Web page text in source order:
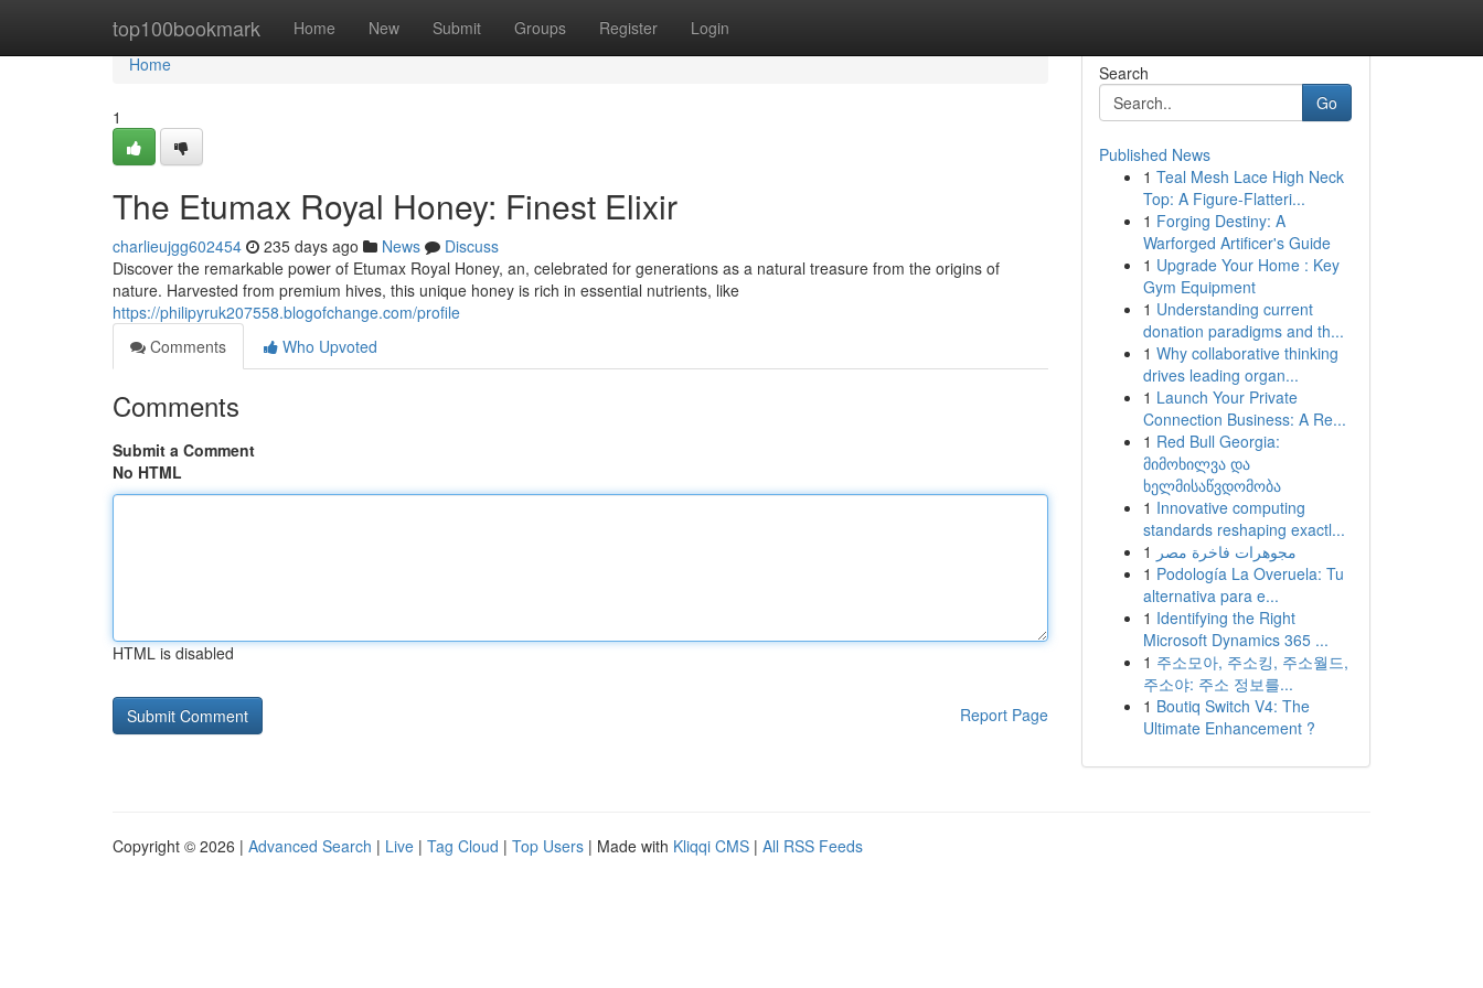
top100bookmark Home New Submit Groups Register Login
Home
Home
1
The Etumax Royal Honey: Finest Elixir
charlieujgg602454 235 days ago News
Discuss
Discover the remarkable power of Etumax Royal Honey, an, celebrated for generations as a natural treasure from the origins of
nature. Harvested from premium hives, this unique honey is rich in essential nutrients, like
https://philipyruk207558.blogofchange.com/profile
Comments
Who Upvoted
Comments
Submit a Comment
No HTML
HTML is disabled
Report Page
Search
Go
Published News
1 Teal Mesh Lace High Neck
Top: A Figure-Flatteri...
1 Forging Destiny: A
Warforged Artificer's Guide
1 Upgrade Your Home : Key
Gym Equipment
1 Understanding current
donation paradigms and th...
1 Why collaborative thinking
drives leading organ...
1 Launch Your Private
Connection Business: A Re...
1 Red Bull Georgia:
მიმოხილვა და
ხელმისაწვდომობა
1 Innovative computing
standards reshaping exactl...
1 مجوهرات فاخرة مصر
1 Podología La Overuela: Tu
alternativa para e...
1 Identifying the Right
Microsoft Dynamics 365 ...
1 주소모아, 주소킹, 주소월드,
주소야: 주소 정보를...
1 Boutiq Switch V4: The
Ultimate Enhancement ?
Copyright © 2026 | Advanced Search | Live | Tag Cloud | Top Users | Made with Kliqqi CMS | All RSS Feeds